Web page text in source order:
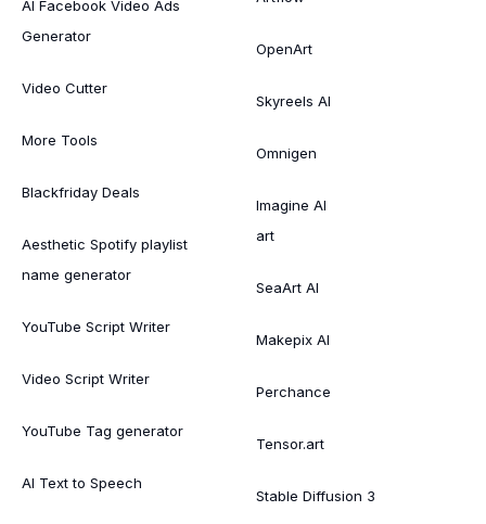
AI Facebook Video Ads
Generator
Video Cutter
More Tools
Blackfriday Deals
Aesthetic Spotify playlist
name generator
YouTube Script Writer
Video Script Writer
YouTube Tag generator
AI Text to Speech
OpenArt
Skyreels AI
Omnigen
Imagine AI
art
SeaArt AI
Makepix AI
Perchance
Tensor.art
Stable Diffusion 3